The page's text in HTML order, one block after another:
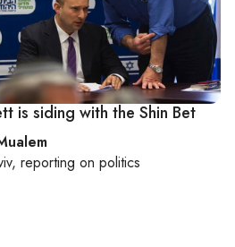
is siding with the Shin Bet
, reporting onpolitics